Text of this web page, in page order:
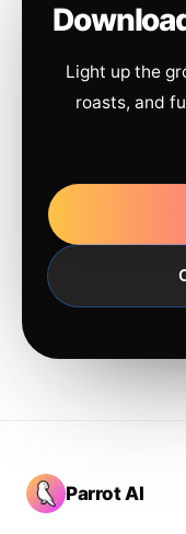
Light up the
roasts, and
Parrot AI